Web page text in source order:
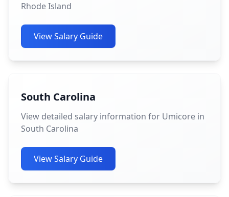
Rhode Island
View Salary Guide
South Carolina
View detailed salary information for Umicore in
South Carolina
View Salary Guide